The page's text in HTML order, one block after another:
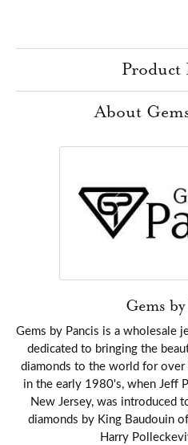
Product
About
Gems
Gems by Pancis is a wholesale
dedicated to bringing the
diamonds to the world for
in the early 1980's, when Jeff
New Jersey, was introduced
diamonds by King Baudouin
Harry